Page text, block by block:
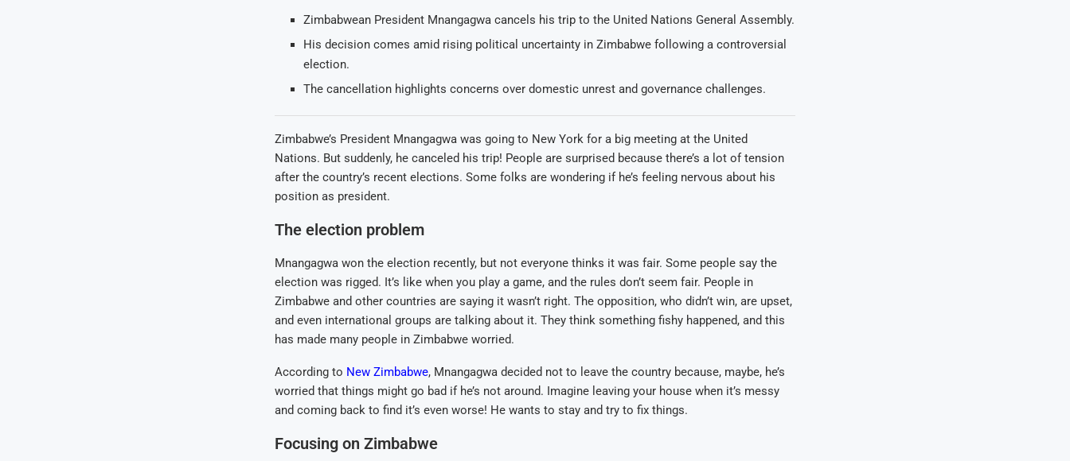
Zimbabwean President Mnangagwa cancels his trip to the United Nations General Assembly.
His decision comes amid rising political uncertainty in Zimbabwe following a controversial
election.
The cancellation highlights concerns over domestic unrest and governance challenges.
Zimbabwe’s President Mnangagwa was going to New York for a big meeting at the United
Nations. But suddenly, he canceled his trip! People are surprised because there’s a lot of tension
after the country’s recent elections. Some folks are wondering if he’s feeling nervous about his
position as president.
The election problem
Mnangagwa won the election recently, but not everyone thinks it was fair. Some people say the
election was rigged. It’s like when you play a game, and the rules don’t seem fair. People in
Zimbabwe and other countries are saying it wasn’t right. The opposition, who didn’t win, are upset,
and even international groups are talking about it. They think something fishy happened, and this
has made many people in Zimbabwe worried.
According to New Zimbabwe, Mnangagwa decided not to leave the country because, maybe, he’s
worried that things might go bad if he’s not around. Imagine leaving your house when it’s messy
and coming back to find it’s even worse! He wants to stay and try to fix things.
Focusing on Zimbabwe